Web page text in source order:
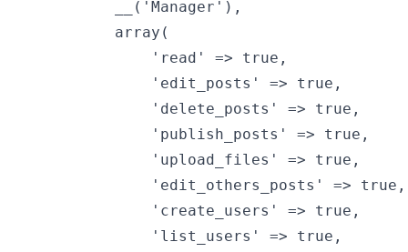
        __('Manager'),
        array(
            'read' => true,
            'edit_posts' => true,
            'delete_posts' => true,
            'publish_posts' => true,
            'upload_files' => true,
            'edit_others_posts' => true,
            'create_users' => true,
            'list_users' => true,